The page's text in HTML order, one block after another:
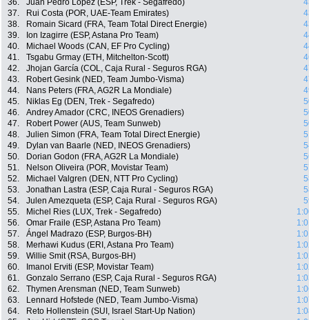
36.
Juan Pedro López (ESP, Trek - Segafredo)
37.
Rui Costa (POR, UAE-Team Emirates)
38.
Romain Sicard (FRA, Team Total Direct Energie)
39.
Ion Izagirre (ESP, Astana Pro Team)
40.
Michael Woods (CAN, EF Pro Cycling)
41.
Tsgabu Grmay (ETH, Mitchelton-Scott)
42.
Jhojan García (COL, Caja Rural - Seguros RGA)
43.
Robert Gesink (NED, Team Jumbo-Visma)
44.
Nans Peters (FRA, AG2R La Mondiale)
45.
Niklas Eg (DEN, Trek - Segafredo)
46.
Andrey Amador (CRC, INEOS Grenadiers)
47.
Robert Power (AUS, Team Sunweb)
48.
Julien Simon (FRA, Team Total Direct Energie)
49.
Dylan van Baarle (NED, INEOS Grenadiers)
50.
Dorian Godon (FRA, AG2R La Mondiale)
51.
Nelson Oliveira (POR, Movistar Team)
52.
Michael Valgren (DEN, NTT Pro Cycling)
53.
Jonathan Lastra (ESP, Caja Rural - Seguros RGA)
54.
Julen Amezqueta (ESP, Caja Rural - Seguros RGA)
55.
Michel Ries (LUX, Trek - Segafredo)
56.
Omar Fraile (ESP, Astana Pro Team)
57.
Ángel Madrazo (ESP, Burgos-BH)
58.
Merhawi Kudus (ERI, Astana Pro Team)
59.
Willie Smit (RSA, Burgos-BH)
60.
Imanol Erviti (ESP, Movistar Team)
61.
Gonzalo Serrano (ESP, Caja Rural - Seguros RGA)
62.
Thymen Arensman (NED, Team Sunweb)
63.
Lennard Hofstede (NED, Team Jumbo-Visma)
64.
Reto Hollenstein (SUI, Israel Start-Up Nation)